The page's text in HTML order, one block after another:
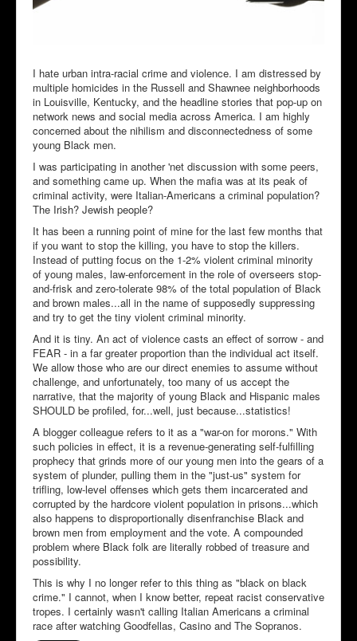
I hate urban intra-racial crime and violence. I am distressed by
multiple homicides in the Russell and Shawnee neighborhoods
in Louisville, Kentucky, and the headline stories that pop-up on
network news and social media across America. I am highly
concerned about the nihilism and disconnectedness of some
young Black men.
I was participating in another 'net discussion with some peers,
and something came up. When the mafia was at its peak of
criminal activity, were Italian-Americans a criminal population?
The Irish? Jewish people?
It has been a running point of mine for the last few months that
if you want to stop the killing, you have to stop the killers.
Instead of putting focus on the 1-2% violent criminal minority
of young males, law-enforcement in the role of overseers stop-
and-frisk and zero-tolerate 98% of the total population of Black
and brown males...all in the name of supposedly suppressing
and try to get the tiny violent criminal minority.
And it is tiny. An act of violence casts an effect of sorrow - and
FEAR - in a far greater proportion than the individual act itself.
We allow those who are our direct enemies to assume without
challenge, and unfortunately, too many of us accept the
narrative, that the majority of young Black and Hispanic males
SHOULD be profiled, for...well, just because...statistics!
A blogger colleague refers to it as a "war-on for morons." With
such policies in effect, it is a revenue-generating self-fulfilling
prophecy that grinds more of our young men into the gears of a
system of plunder, pulling them in the "just-us" system for
trifling, low-level offenses which gets them incarcerated and
corrupted by the hardcore violent population in prisons...which
also happens to disproportionally disenfranchise Black and
brown men from employment and the vote. A compounded
problem where Black folk are literally robbed of treasure and
possibility.
This is why I no longer refer to this thing as "black on black
crime." I cannot, when I know better, repeat racist conservative
tropes. I certainly wasn't calling Italian Americans a criminal
race after watching Goodfellas, Casino and The Sopranos.